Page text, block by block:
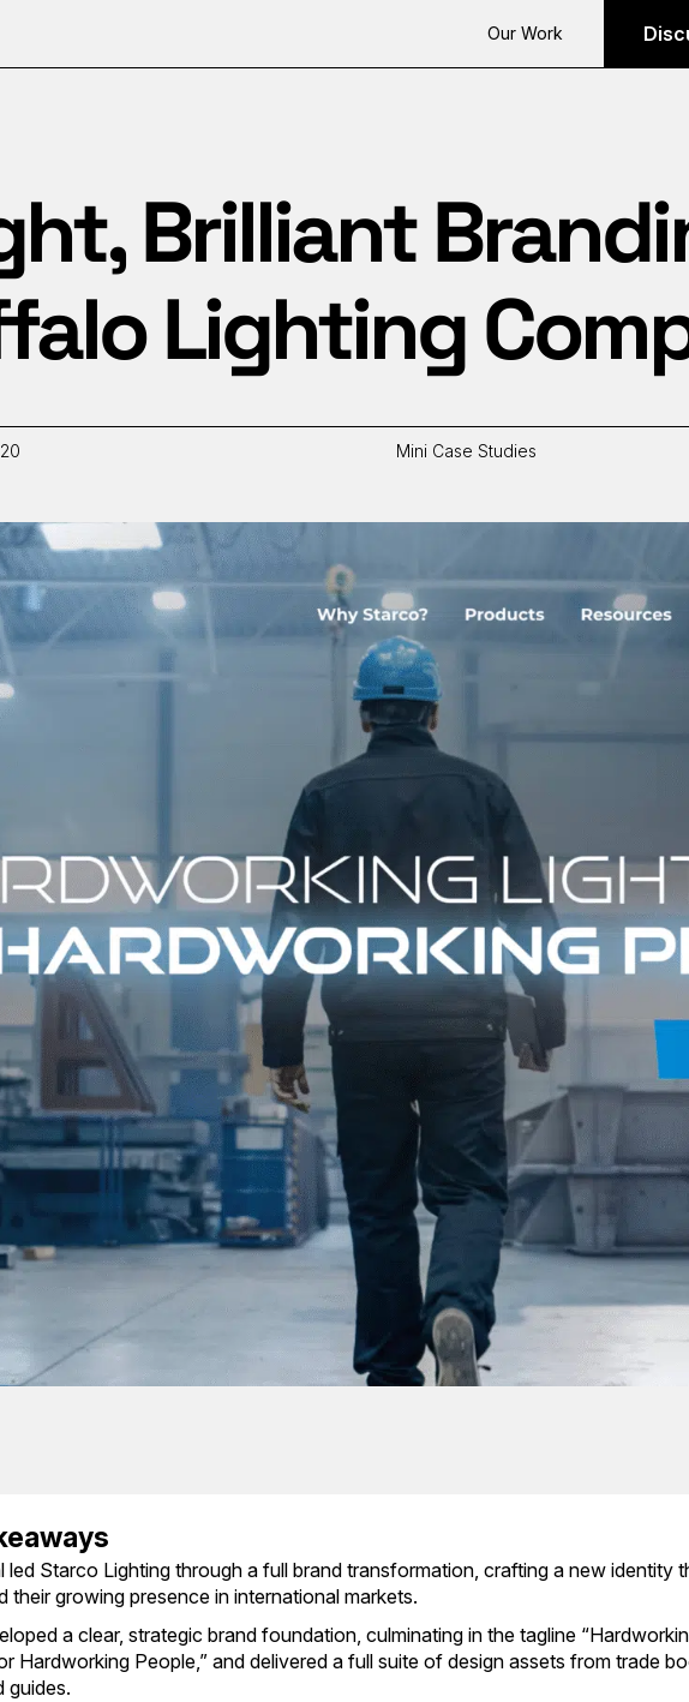
Our Work
Brilliant
Lighting
Mini Case Studies
led Starco Lighting through a full brand transformation, crafting a new identity
their growing presence in international markets.
a clear, strategic brand foundation, culminating in the tagline
Hardworking People,” and delivered a full suite of design assets from trade
guides.